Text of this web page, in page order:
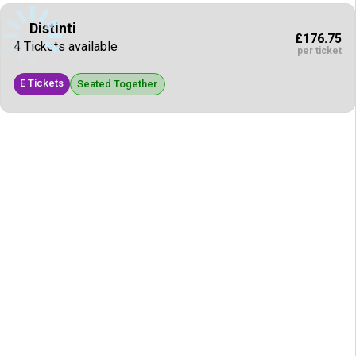
Distinti
4 Tickets available
E Tickets Seated Together
£176.75
per ticket